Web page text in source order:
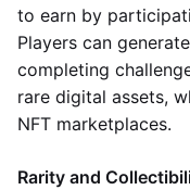
to earn by
Players can
completing
rare digital assets,
NFT marketplaces.
Rarity and